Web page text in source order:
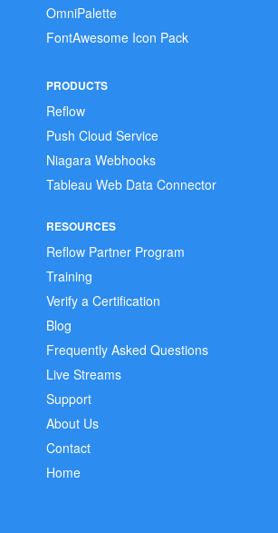
OmniPalette
FontAwesome Icon Pack
PRODUCTS
Reflow
Push Cloud Service
Niagara Webhooks
Tableau Web Data Connector
RESOURCES
Reflow Partner Program
Training
Verify a Certification
Blog
Frequently Asked Questions
Live Streams
Support
About Us
Contact
Home